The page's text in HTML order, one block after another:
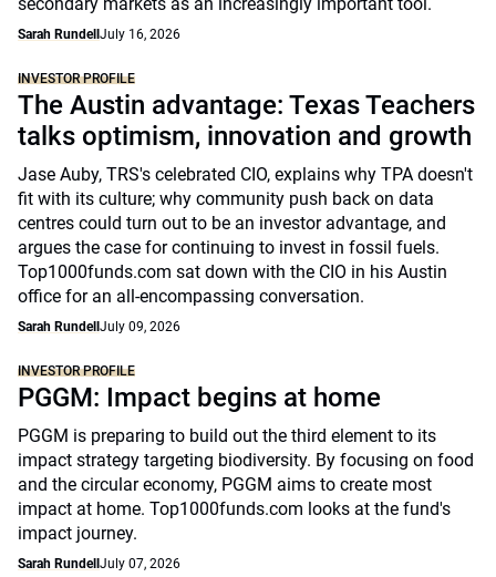
Sarah Rundell July 16, 2026
INVESTOR PROFILE
The Austin advantage: Texas Teachers
talks optimism, innovation and growth
Jase Auby, TRS's celebrated CIO, explains why TPA doesn't
fit with its culture; why community push back on data
centres could turn out to be an investor advantage, and
argues the case for continuing to invest in fossil fuels.
Top1000funds.com sat down with the CIO in his Austin
office for an all-encompassing conversation.
Sarah Rundell July 09, 2026
INVESTOR PROFILE
PGGM: Impact begins at home
PGGM is preparing to build out the third element to its
impact strategy targeting biodiversity. By focusing on food
and the circular economy, PGGM aims to create most
impact at home. Top1000funds.com looks at the fund's
impact journey.
Sarah Rundell July 07, 2026